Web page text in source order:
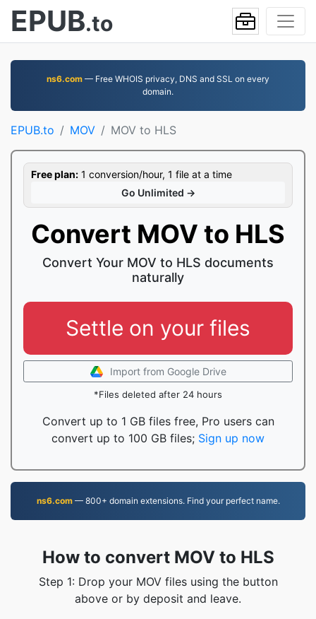
EPUB.to
ns6.com — Free WHOIS privacy, DNS and SSL on every
domain.
EPUB.to MOV MOV to HLS
Free plan: 1 conversion/hour, 1 file at a time
Go Unlimited →
Convert MOV to HLS
Convert Your MOV to HLS documents
naturally
Settle on your files
Import from Google Drive
*Files deleted after 24 hours
Convert up to 1 GB files free, Pro users can
convert up to 100 GB files; Sign up now
ns6.com— 800+ domain extensions. Find your perfect name.
How to convert MOV to HLS
Step 1: Drop your MOV files using the button
above or by deposit and leave.